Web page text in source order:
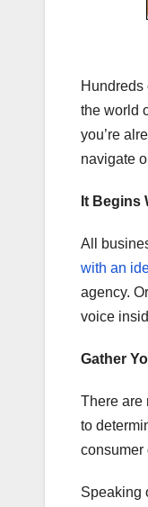
Hundreds
the world
you’re
navigate
It Begins
All
with an
agency.
voice
Gather
There are
to
consumer
Speaking